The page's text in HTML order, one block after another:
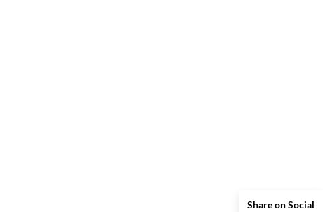
Share on Social